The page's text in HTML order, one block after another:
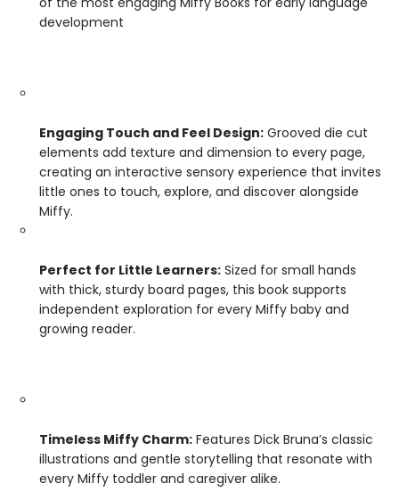
development
Engaging Touch and Feel Design: Grooved die cut
elements add texture and dimension to every page,
creating an interactive sensory experience that invites
little ones to touch, explore, and discover alongside
Miffy.
Perfect for Little Learners: Sized for small hands
with thick, sturdy board pages, this book supports
independent exploration for every Miffy baby and
growing reader.
Timeless Miffy Charm: Features Dick Bruna’s classic
illustrations and gentle storytelling that resonate with
every Miffy toddler and caregiver alike.